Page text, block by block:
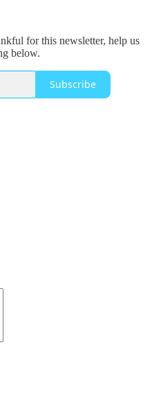
for this newsletter, help us
below.
Subscribe